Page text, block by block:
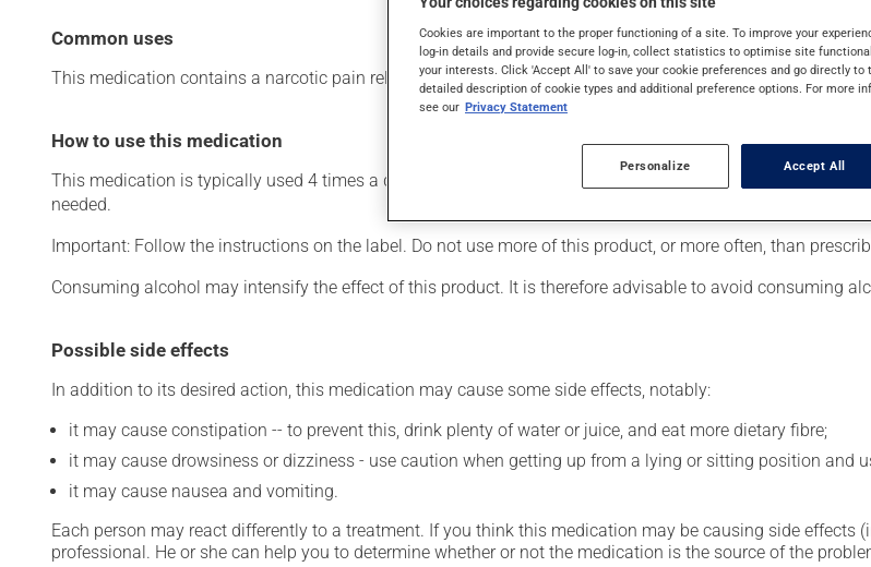
Common uses
This medication contains a narcotic pain reliever and a muscle relaxant. Typically, it is used for muscle
How to use this medication
This medication is typically used 4 times a day. However, your pharmacist may have suggested a
needed.
Important: Follow the instructions on the label. Do not use more of this product, or more often, than
Consuming alcohol may intensify the effect of this product. It is therefore advisable to avoid consuming
Possible side effects
In addition to its desired action, this medication may cause some side effects, notably:
it may cause constipation -- to prevent this, drink plenty of water or juice, and eat more dietary fibre;
it may cause drowsiness or dizziness - use caution when getting up from a lying or sitting position and
it may cause nausea and vomiting.
Each person may react differently to a treatment. If you think this medication may be causing side effects
professional. He or she can help you to determine whether or not the medication is the source of the
Cookies are important to the proper functioning of a site. To improve your
log-in details and provide secure log-in, collect statistics to optimise site
your interests. Click 'Accept All' to save your cookie preferences and go directly
detailed description of cookie types and additional preference options. For more
see our Privacy Statement
Personalize Accept All